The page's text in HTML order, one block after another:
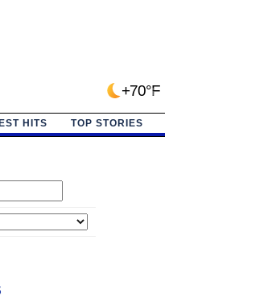
+70°F
HITS TOP STORIES